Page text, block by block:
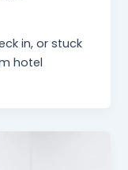
in, or stuck
hotel